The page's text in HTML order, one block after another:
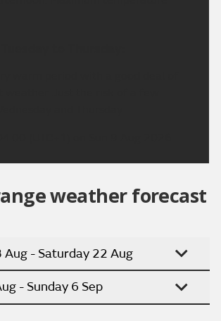
weather forecast
Aug - Saturday 22 Aug
- Sunday 6 Sep